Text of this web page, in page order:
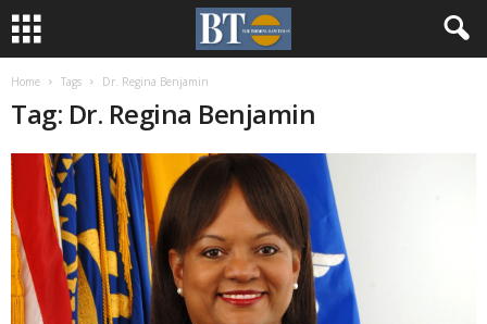
Home Tags Dr. Regina Benjamin
Tag: Dr. Regina Benjamin